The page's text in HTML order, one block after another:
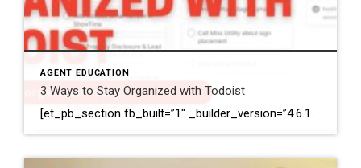
AGENT EDUCATION
3 Ways to Stay Organized with Todoist
[et_pb_section fb_built=”1″ _builder_version=”4.6.1″ background_color=”#ffffff” z_index_tablet=”500″ box_shadow_horizontal_tablet=”0px” box_shadow_vertical_tablet=”0px” box_shadow_blur_tablet=”40px” box_shadow_spread_tablet=”0px”][et_pb_row _builder_version=”3.25″ background_size=”initial” background_position=”top_left” background_repeat=”repeat”][et_pb_column type=”4_4″ _builder_version=”3.25″ custom_padding=”|||” custom_padding__hover=”|||”][et_pb_image src=”https://coldwellbankerelite.com/wp-content/uploads/2020/11/header-image.jpg” title_text=”header image” align=”center” _builder_version=”4.6.6″ _module_preset=”default” custom_margin=”-81px||||false|false”][/et_pb_image][et_pb_text _builder_version=”4.6.1″ min_height=”291px” custom_padding=”||78px|||” z_index_tablet=”500″ text_text_shadow_horizontal_length_tablet=”0px” text_text_shadow_vertical_length_tablet=”0px” text_text_shadow_blur_strength_tablet=”1px” link_text_shadow_horizontal_length_tablet=”0px” link_text_shadow_vertical_length_tablet=”0px” link_text_shadow_blur_strength_tablet=”1px” ul_text_shadow_horizontal_length_tablet=”0px” ul_text_shadow_vertical_length_tablet=”0px” ul_text_shadow_blur_strength_tablet=”1px” ol_text_shadow_horizontal_length_tablet=”0px” ol_text_shadow_vertical_length_tablet=”0px” ol_text_shadow_blur_strength_tablet=”1px” quote_text_shadow_horizontal_length_tablet=”0px” quote_text_shadow_vertical_length_tablet=”0px” quote_text_shadow_blur_strength_tablet=”1px” header_text_shadow_horizontal_length_tablet=”0px” header_text_shadow_vertical_length_tablet=”0px” header_text_shadow_blur_strength_tablet=”1px” header_2_text_shadow_horizontal_length_tablet=”0px” header_2_text_shadow_vertical_length_tablet=”0px” header_2_text_shadow_blur_strength_tablet=”1px” header_3_text_shadow_horizontal_length_tablet=”0px” header_3_text_shadow_vertical_length_tablet=”0px” header_3_text_shadow_blur_strength_tablet=”1px” header_4_text_shadow_horizontal_length_tablet=”0px” header_4_text_shadow_vertical_length_tablet=”0px” header_4_text_shadow_blur_strength_tablet=”1px” […]